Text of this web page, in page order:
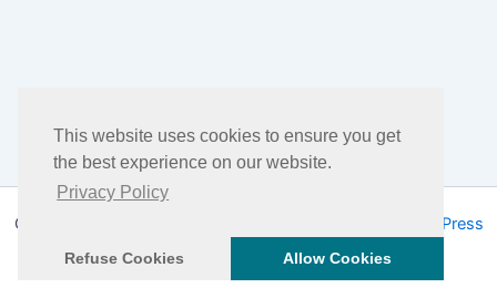
This website uses cookies to ensure you get
the best experience on our website.
Privacy Policy
Refuse Cookies Allow Cookies
Copyright © 2026 DHEA Facts | Powered by
Astra WordPress